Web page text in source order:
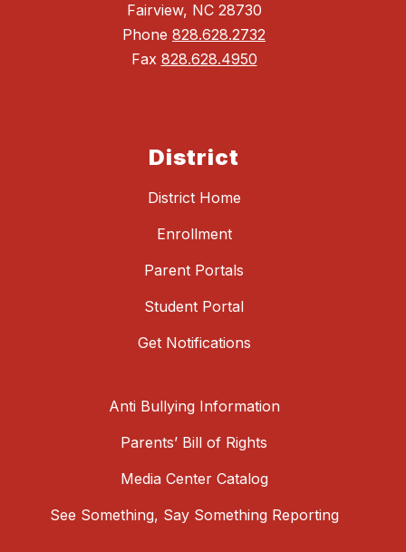
Fairview, NC 28730
Phone 828.628.2732
Fax 828.628.4950
District
District Home
Enrollment
Parent Portals
Student Portal
Get Notifications
Anti Bullying Information
Parents’ Bill of Rights
Media Center Catalog
See Something, Say Something Reporting